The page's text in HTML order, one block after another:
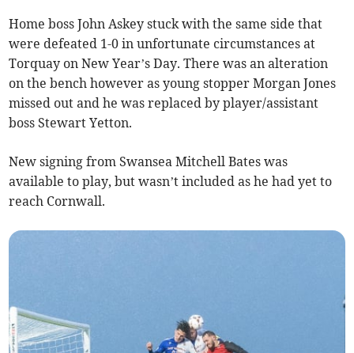
Home boss John Askey stuck with the same side that
were defeated 1-0 in unfortunate circumstances at
Torquay on New Year’s Day. There was an alteration
on the bench however as young stopper Morgan Jones
missed out and he was replaced by player/assistant
boss Stewart Yetton.
New signing from Swansea Mitchell Bates was
available to play, but wasn’t included as he had yet to
reach Cornwall.